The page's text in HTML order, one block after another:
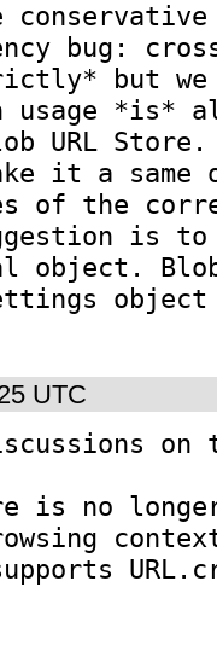
bug:
but we
usage *is*
URL
it a same
of the
is
object.
UTC
is no